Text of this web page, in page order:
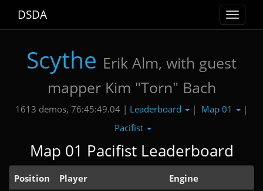
Toggle
DSDA
Scythe Erik Alm, with guest
mapper Kim "Torn" Bach
1613 demos, 76:45:49.04 | Leaderboard | Map 01
|
Pacifist
Map 01 Pacifist Leaderboard
Position Player Engine